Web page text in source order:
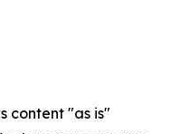
content "as is"